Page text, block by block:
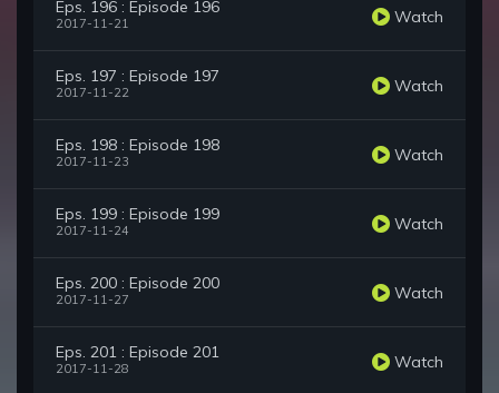
Eps. 196 : Episode 196
2017-11-21 Watch
Eps. 197 : Episode 197
2017-11-22 Watch
Eps. 198 : Episode 198
2017-11-23 Watch
Eps. 199 : Episode 199
2017-11-24 Watch
Eps. 200 : Episode 200
2017-11-27 Watch
Eps. 201 : Episode 201
2017-11-28 Watch